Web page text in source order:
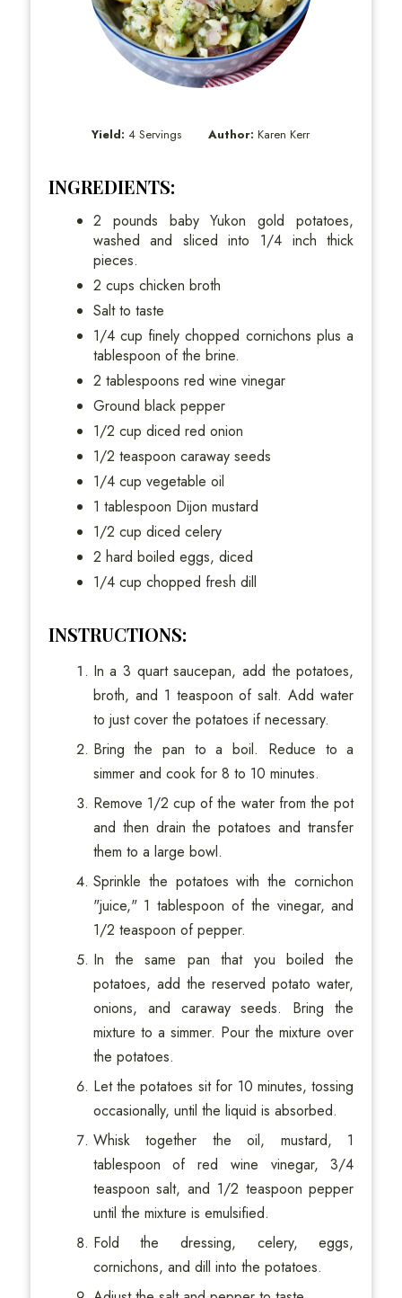
Yield:4 Servings Author:Karen Kerr
INGREDIENTS:
2 pounds baby Yukon gold potatoes,
washed and sliced into 1/4 inch thick
pieces.
2 cups chicken broth
Salt to taste
1/4 cup finely chopped cornichons plus a
tablespoon of the brine.
2 tablespoons red wine vinegar
Ground black pepper
1/2 cup diced red onion
1/2 teaspoon caraway seeds
1/4 cup vegetable oil
1 tablespoon Dijon mustard
1/2 cup diced celery
2 hard boiled eggs, diced
1/4 cup chopped fresh dill
INSTRUCTIONS:
In a 3 quart saucepan, add the potatoes,
broth, and 1 teaspoon of salt. Add water
to just cover the potatoes if necessary.
Bring the pan to a boil. Reduce to a
simmer and cook for 8 to 10 minutes.
Remove 1/2 cup of the water from the pot
and then drain the potatoes and transfer
them to a large bowl.
Sprinkle the potatoes with the cornichon
"juice," 1 tablespoon of the vinegar, and
1/2 teaspoon of pepper.
In the same pan that you boiled the
potatoes, add the reserved potato water,
onions, and caraway seeds. Bring the
mixture to a simmer. Pour the mixture over
the potatoes.
Let the potatoes sit for 10 minutes, tossing
occasionally, until the liquid is absorbed.
Whisk together the oil, mustard, 1
tablespoon of red wine vinegar, 3/4
teaspoon salt, and 1/2 teaspoon pepper
until the mixture is emulsified.
Fold the dressing, celery, eggs,
cornichons, and dill into the potatoes.